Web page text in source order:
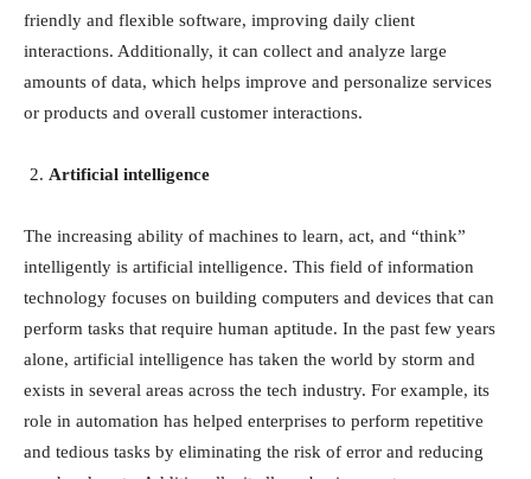
friendly and flexible software, improving daily client
interactions. Additionally, it can collect and analyze large
amounts of data, which helps improve and personalize services
or products and overall customer interactions.
Artificial intelligence
The increasing ability of machines to learn, act, and “think”
intelligently is artificial intelligence. This field of information
technology focuses on building computers and devices that can
perform tasks that require human aptitude. In the past few years
alone, artificial intelligence has taken the world by storm and
exists in several areas across the tech industry. For example, its
role in automation has helped enterprises to perform repetitive
and tedious tasks by eliminating the risk of error and reducing